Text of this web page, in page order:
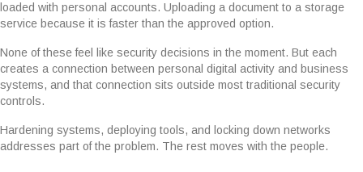
loaded with personal accounts. Uploading a document to a storage
service because it is faster than the approved option.
None of these feel like security decisions in the moment. But each
creates a connection between personal digital activity and business
systems, and that connection sits outside most traditional security
controls.
Hardening systems, deploying tools, and locking down networks
addresses part of the problem. The rest moves with the people.